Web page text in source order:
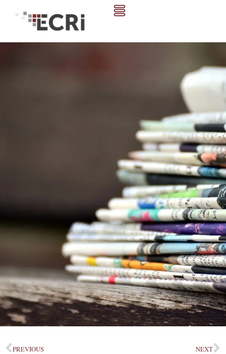
PREVIOUS NEXT